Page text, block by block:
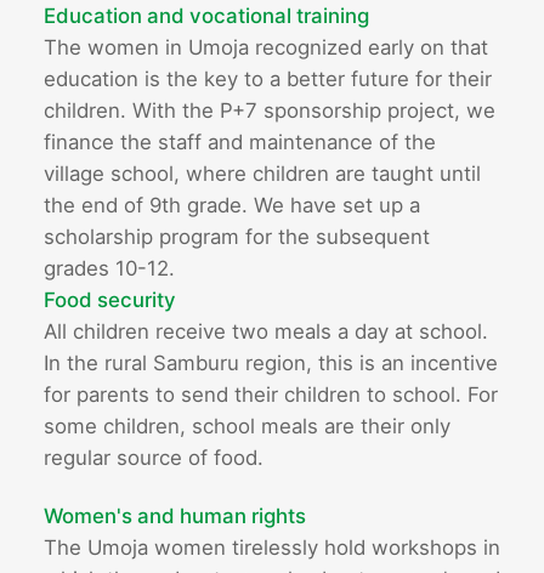
Education and vocational training
The women in Umoja recognized early on that
education is the key to a better future for their
children. With the P+7 sponsorship project, we
finance the staff and maintenance of the
village school, where children are taught until
the end of 9th grade. We have set up a
scholarship program for the subsequent
grades 10-12.
Food security
All children receive two meals a day at school.
In the rural Samburu region, this is an incentive
for parents to send their children to school. For
some children, school meals are their only
regular source of food.
Women's and human rights
The Umoja women tirelessly hold workshops in